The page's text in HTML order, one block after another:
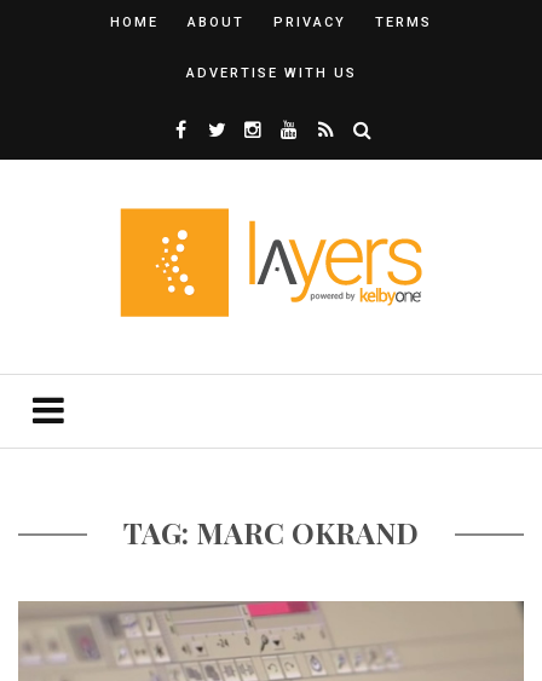
HOME ABOUT PRIVACY TERMS
ADVERTISE WITH US
TAG: MARC OKRAND